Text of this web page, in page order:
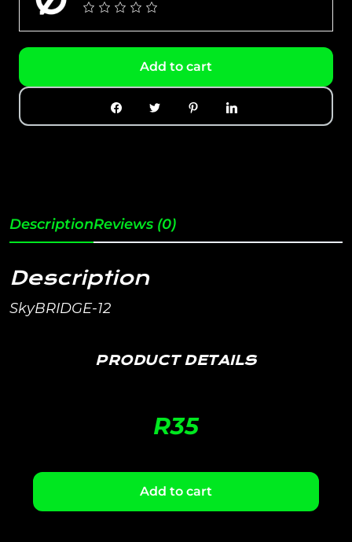
Add to cart
DescriptionReviews (0)
Description
SkyBRIDGE-12
PRODUCT DETAILS
R35
Add to cart